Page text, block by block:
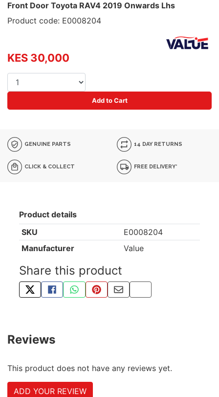
Front Door Toyota RAV4 2019 Onwards Lhs
Product code: E0008204
KES 30,000
Add to Cart
GENUINE PARTS 14 DAY RETURNS
CLICK & COLLECT FREE DELIVERY*
Product details
SKU
E0008204
Manufacturer
Value
Share this product
TWEET ABOUT THIS PRODUCT
SHARE THIS ON FACEBOOK
SHARE THIS VIA WHATSAPP
PIN THIS WITH PINTEREST
SHARE BY EMAIL
COPY PAGE LINK
Reviews
This product does not have any reviews yet.
ADD YOUR REVIEW